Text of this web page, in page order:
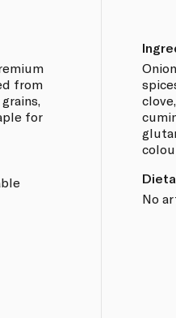
from
for
No